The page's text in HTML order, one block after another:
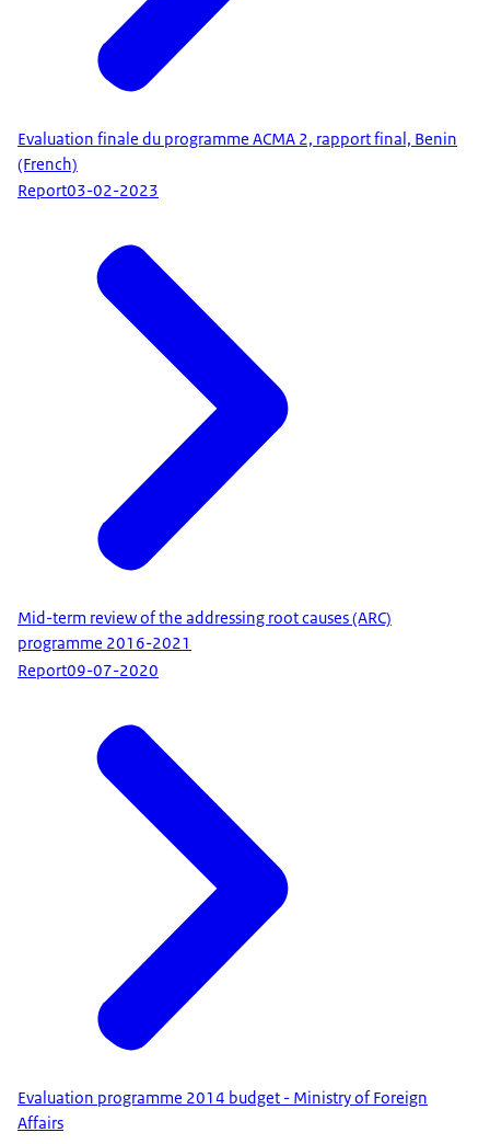
Evaluation finale du programme ACMA 2, rapport final, Benin
(French)
Report03-02-2023
Mid-term review of the addressing root causes (ARC)
programme 2016-2021
Report09-07-2020
Evaluation programme 2014 budget - Ministry of Foreign
Affairs